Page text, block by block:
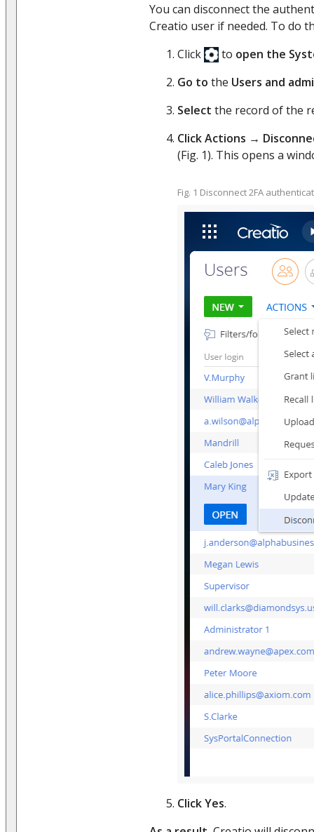
You can disconnect the
Creatio user if needed. To do
Click
to open the
Go to the Users and
Select the record of the
ClickActions →
(Fig. 1). This opens a
Fig. 1 Disconnect 2FA
ClickYes.